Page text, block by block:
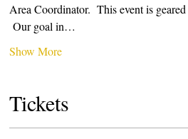
Area Coordinator.  This event is
Our goal in…
Show More
Tickets